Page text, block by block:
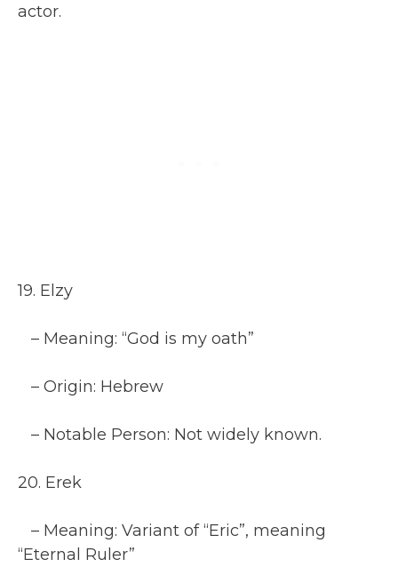
actor.
19. Elzy
– Meaning: “God is my oath”
– Origin: Hebrew
– Notable Person: Not widely known.
20. Erek
– Meaning: Variant of “Eric”, meaning
“Eternal Ruler”